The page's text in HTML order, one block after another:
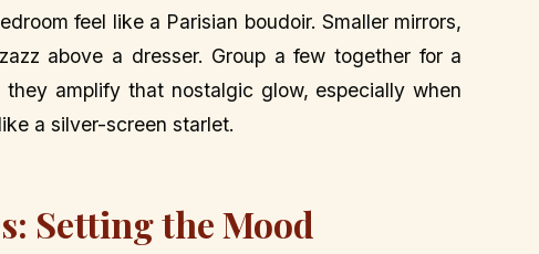
feel like a Parisian boudoir. Smaller mirrors,
above a dresser. Group a few together for a
amplify that nostalgic glow, especially when
a silver-screen starlet.
Setting the Mood